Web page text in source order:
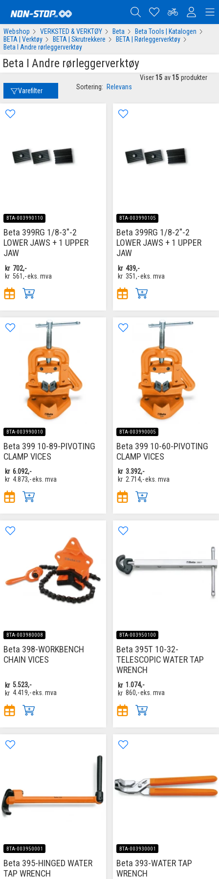
Webshop VERKSTED & VERKTØY Beta
Beta Tools | Katalogen
BETA | Verktøy
BETA | Skrutrekkere
BETA | Rørleggerverktøy
Beta I Andre rørleggerverktøy
Beta I Andre rørleggerverktøy
Varefilter Sortering: Relevans
Viser 15 av 15 produkter
BTA-003990110
Beta 399RG 1/8-3"-2
LOWER JAWS + 1 UPPER
JAW
kr 702,-
kr 561,-eks. mva
BTA-003990105
Beta 399RG 1/8-2"-2
LOWER JAWS + 1 UPPER
JAW
kr 439,-
kr 351,-eks. mva
BTA-003990010
Beta 399 10-89-PIVOTING
CLAMP VICES
kr 6.092,-
kr 4.873,-eks. mva
BTA-003990005
Beta 399 10-60-PIVOTING
CLAMP VICES
kr 3.392,-
kr 2.714,-eks. mva
BTA-003980008
Beta 398-WORKBENCH
CHAIN VICES
kr 5.523,-
kr 4.419,-eks. mva
BTA-003950100
Beta 395T 10-32-
TELESCOPIC WATER TAP
WRENCH
kr 1.074,-
kr 860,-eks. mva
BTA-003950001
Beta 395-HINGED WATER
TAP WRENCH
BTA-003930001
Beta 393-WATER TAP
WRENCH